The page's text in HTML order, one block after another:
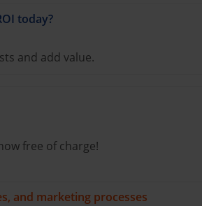
today?
and add value.
free of charge!
and marketing processes